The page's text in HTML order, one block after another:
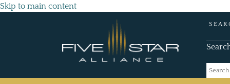
Skip to main content